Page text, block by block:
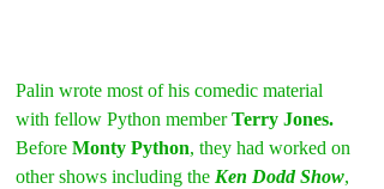
Palin wrote most of his comedic material
with fellow Python member Terry Jones.
Before Monty Python, they had worked on
other shows including the Ken Dodd Show,